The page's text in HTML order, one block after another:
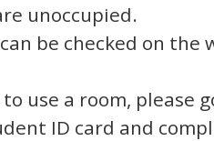
unoccupied.
be checked on the
use a room, please
ID card and